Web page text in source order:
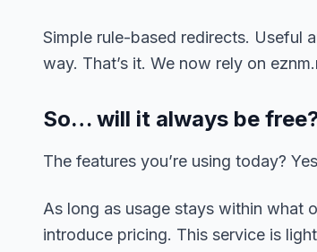
Simple rule-based redirects. Useful
way. That’s it. We now rely on
So… will it always be
The features you’re using today?
As long as usage stays within what
introduce pricing. This service is